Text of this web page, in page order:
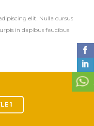
elit. Nulla cursus
in dapibus faucibus
1